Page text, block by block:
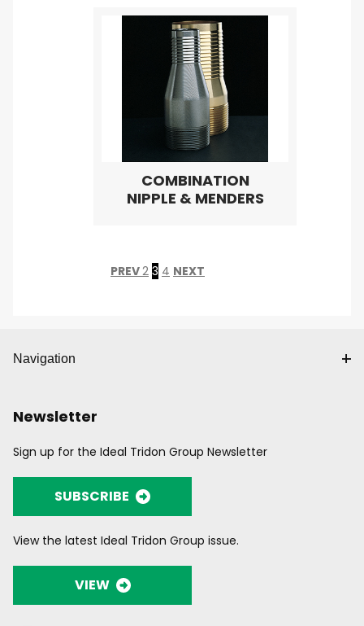
COMBINATION
NIPPLE & MENDERS
PREV2 3 4 NEXT
Navigation
Newsletter
Sign up for the Ideal Tridon Group Newsletter
SUBSCRIBE
View the latest Ideal Tridon Group issue.
VIEW